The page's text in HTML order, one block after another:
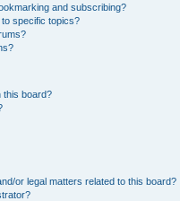
and subscribing?
specific topics?
this board?
or legal matters related to this board?